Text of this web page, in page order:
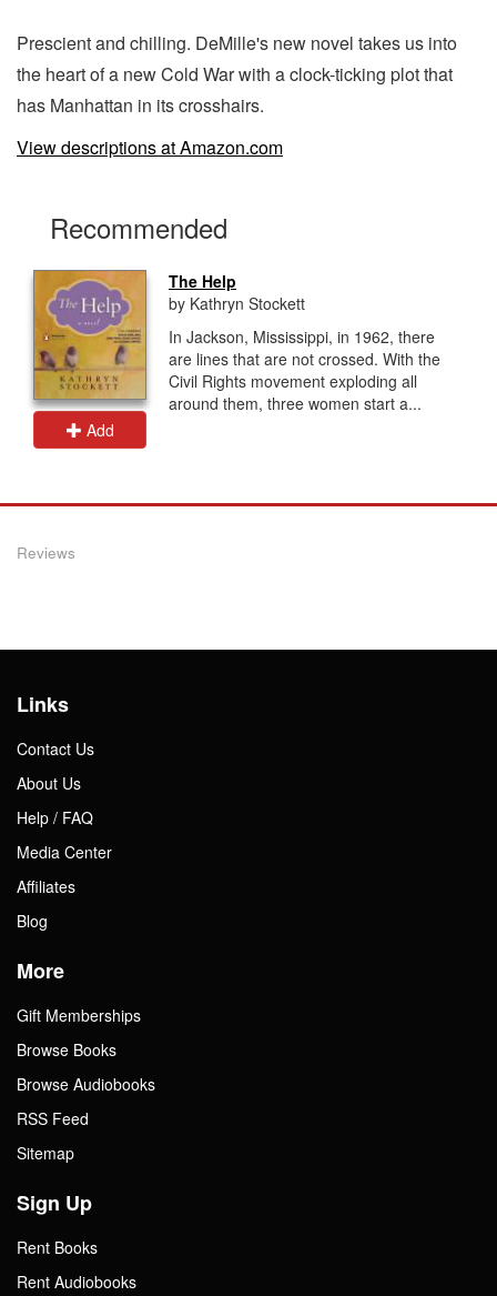
Prescient and chilling. DeMille's new novel takes us into
the heart of a new Cold War with a clock-ticking plot that
has Manhattan in its crosshairs.
View descriptions at Amazon.com
Recommended
Add
The Help
by Kathryn Stockett
In Jackson, Mississippi, in 1962, there
are lines that are not crossed. With the
Civil Rights movement exploding all
around them, three women start a...
Reviews
Links
Contact Us
About Us
Help / FAQ
Media Center
Affiliates
Blog
More
Gift Memberships
Browse Books
Browse Audiobooks
RSS Feed
Sitemap
Sign Up
Rent Books
Rent Audiobooks